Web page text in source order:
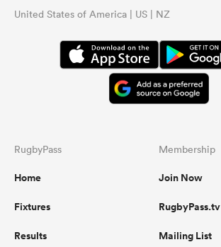
United States of America | US | NZ
RugbyPass
Home
Fixtures
Results
Membership
Join Now
RugbyPass.tv
Mailing List